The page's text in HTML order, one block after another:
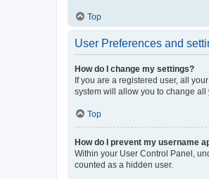
Top
User Preferences and
How do I change my settings?
If you are a registered user, all
system will allow you to change all
Top
How do I prevent my username
Within your User Control Panel,
counted as a hidden user.